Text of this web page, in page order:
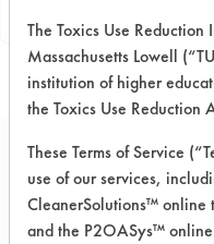
Soy
The Toxics Use
Massachusetts Lowell
institution of higher
the Toxics Use Reduction
These Terms of Service
use of our services,
CleanerSolutions™ online
and the P2OASys™